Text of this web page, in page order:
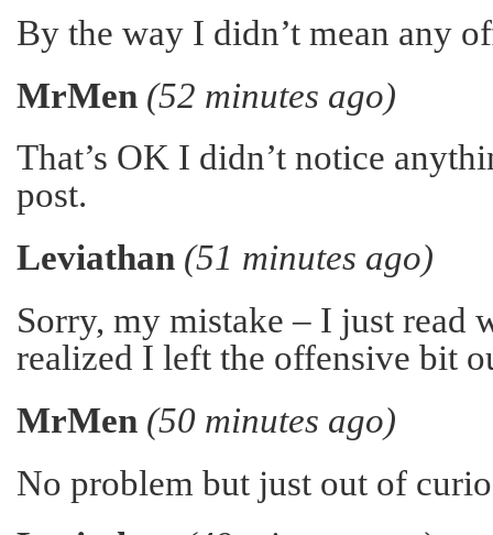
By the way I didn’t mean any
MrMen (52 minutes ago)
That’s OK I didn’t notice
post.
Leviathan (51 minutes ago)
Sorry, my mistake – I just read
realized I left the offensive bit
MrMen (50 minutes ago)
No problem but just out of